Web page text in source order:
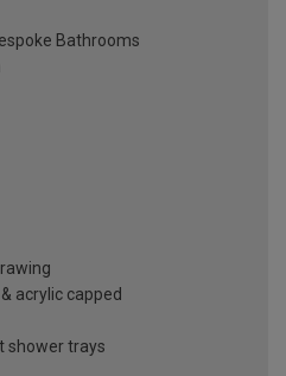
Bathrooms
acrylic capped
shower trays